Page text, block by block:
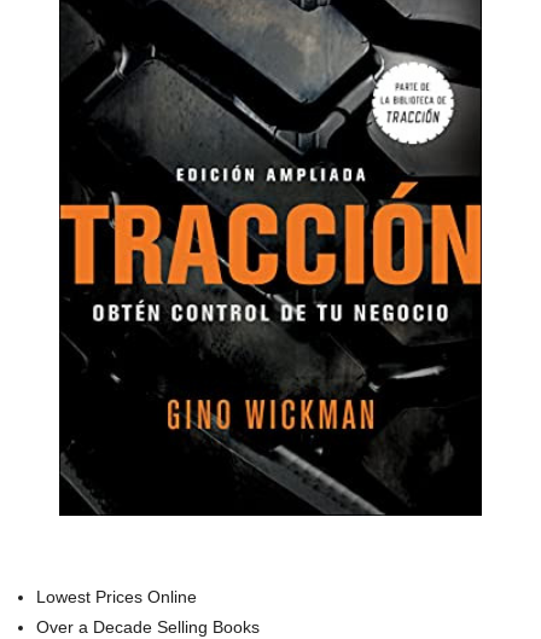
Lowest Prices Online
Over a Decade Selling Books